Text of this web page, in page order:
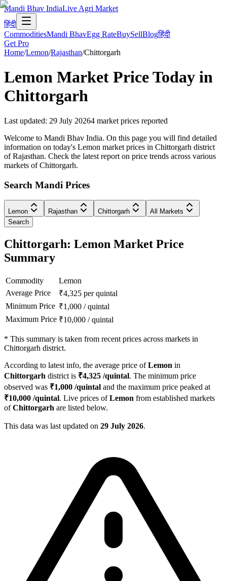
Mandi Bhav IndiaLive Agri Market
हिंदी
CommoditiesMandi BhavEgg RateBuySellBlogहिंदी
Get Pro
Home/Lemon/Rajasthan/Chittorgarh
Lemon Market Price Today in
Chittorgarh
Last updated: 29 July 20264 market prices reported
Welcome to Mandi Bhav India. On this page you will find detailed
information on today's Lemon market prices in Chittorgarh district
of Rajasthan. Check the latest report on price trends across various
markets of Chittorgarh.
Search Mandi Prices
Lemon Rajasthan Chittorgarh
All Markets
Search
Chittorgarh: Lemon Market Price
Summary
Commodity
Lemon
Average Price
₹4,325 per quintal
Minimum Price ₹1,000 /quintal
Maximum Price ₹10,000 /quintal
* This summary is taken from recent prices across markets in
Chittorgarh district.
According to latest info, the average price ofLemon in
Chittorgarh district is ₹4,325 /quintal. The minimum price
observed was ₹1,000 /quintal and the maximum price peaked at
₹10,000 /quintal. Live prices ofLemon from established markets
ofChittorgarh are listed below.
This data was last updated on 29 July 2026.